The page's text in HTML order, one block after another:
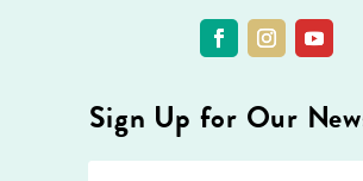
Sign Up for Our